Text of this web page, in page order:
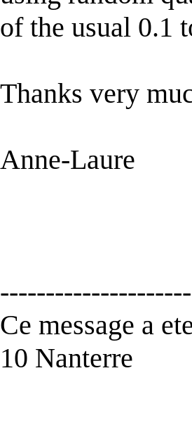
of the usual 0.1
Thanks very
Anne-Laure
Ce message a
10 Nanterre